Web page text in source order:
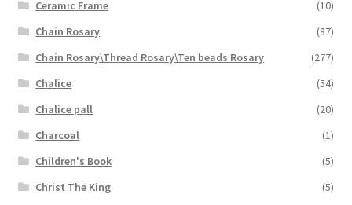
Ceramic Frame
(10)
Chain Rosary
(87)
Chain Rosary\Thread Rosary\Ten beads Rosary
(277)
Chalice
(54)
Chalice pall
(20)
Charcoal
(1)
Children's Book
(5)
Christ The King
(5)